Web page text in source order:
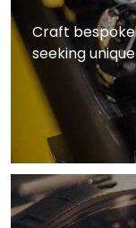
Craft
seeking